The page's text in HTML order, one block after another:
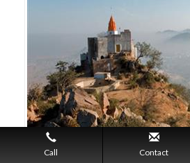
Pap Mochini Temple
Call Contact